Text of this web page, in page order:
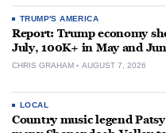
TRUMP'S AMERICA
Report: Trump economy
July, 100K+ in May and
CHRIS GRAHAM AUGUST 7, 2026
LOCAL
Country music legend